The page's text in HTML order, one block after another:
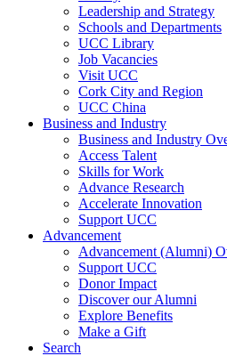
Leadership and Strategy
Schools and Departments
UCC Library
Job Vacancies
Visit UCC
Cork City and Region
UCC China
Business and Industry
Business and Industry
Access Talent
Skills for Work
Advance Research
Accelerate Innovation
Support UCC
Advancement
Advancement (Alumni)
Support UCC
Donor Impact
Discover our Alumni
Explore Benefits
Make a Gift
Search